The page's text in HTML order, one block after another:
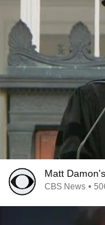
Matt
CBS News •